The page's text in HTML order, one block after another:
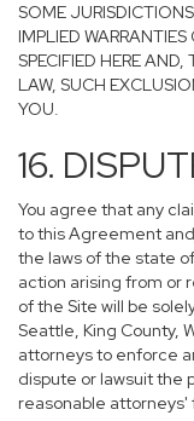
SOME
IMPLIED
SPECIFIED HERE
LAW, SUCH
YOU.
16.
You agree that any
to this Agreement
the laws of the state
action arising from or
of the Site will be
Seattle, King County,
attorneys to enforce
dispute or lawsuit the
reasonable attorneys'